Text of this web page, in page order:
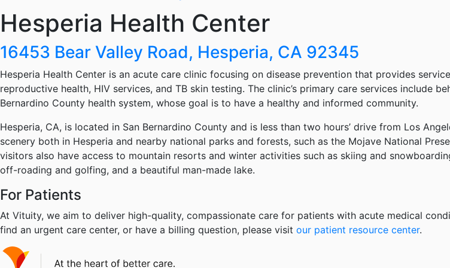
Hesperia Health Center
16453 Bear Valley Road, Hesperia, CA 92345
Hesperia Health Center is an acute care clinic focusing on disease prevention that provides
reproductive health, HIV services, and TB skin testing. The clinic’s primary care services include
Bernardino County health system, whose goal is to have a healthy and informed community.
Hesperia, CA, is located in San Bernardino County and is less than two hours’ drive from Los
scenery both in Hesperia and nearby national parks and forests, such as the Mojave National
visitors also have access to mountain resorts and winter activities such as skiing and
off-roading and golfing, and a beautiful man-made lake.
For Patients
At Vituity, we aim to deliver high-quality, compassionate care for patients with acute medical
find an urgent care center, or have a billing question, please visit our patient resource center.